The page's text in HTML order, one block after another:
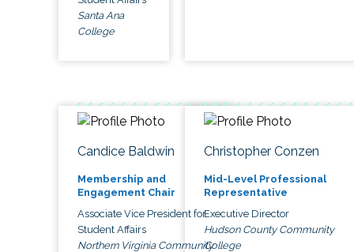
Santa Ana
College
Candice Baldwin
Membership and
Engagement Chair
Associate Vice President for
Student Affairs
Northern Virginia Community
Christopher Conzen
Mid-Level Professional
Representative
Executive Director
Hudson County Community
College